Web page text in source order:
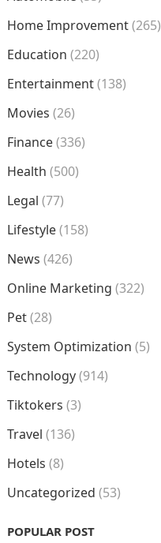
Home Improvement(265)
Education (220)
Entertainment(138)
Movies (26)
Finance(336)
Health (500)
Legal (77)
Lifestyle(158)
News (426)
Online Marketing (322)
Pet(28)
System Optimization (5)
Technology(914)
Tiktokers (3)
Travel (136)
Hotels (8)
Uncategorized (53)
POPULAR POST